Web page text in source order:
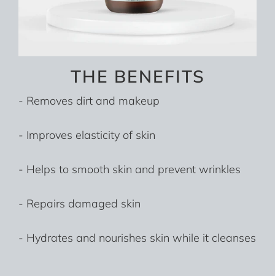
THE BENEFITS
- Removes dirt and makeup
- Improves elasticity of skin
- Helps to smooth skin and prevent wrinkles
- Repairs damaged skin
- Hydrates and nourishes skin while it cleanses